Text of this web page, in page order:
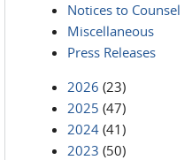
Notices to Counsel
Miscellaneous
Press Releases
2026 (23)
2025 (47)
2024 (41)
2023 (50)